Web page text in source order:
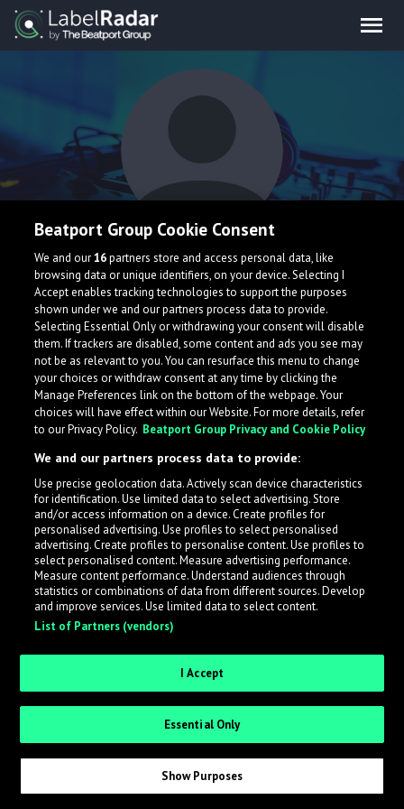
Knobbie Knees
What is LabelRadar?
across the music industry, helping artists get heard
while also allowing labels to review new submissions in
an efficient and addictive way.
Sign up as an Artist
Request Invite as a Label
Beatport Group Cookie Consent
We and our16partners store and access personal data, like
browsing data or unique identifiers, on your device. Selecting I
Accept enables tracking technologies to support the purposes
shown under we and our partners process data to provide.
Selecting Essential Only or withdrawing your consent will disable
them. If trackers are disabled, some content and ads you see may
not be as relevant to you. You can resurface this menu to change
your choices or withdraw consent at any time by clicking the
Manage Preferences link on the bottom of the webpage. Your
choices will have effect within our Website. For more details, refer
to our Privacy Policy. Beatport Group Privacy and Cookie Policy
We and our partners process data to provide:
Use precise geolocation data. Actively scan device characteristics
for identification. Use limited data to select advertising. Store
and/or access information on a device. Create profiles for
personalised advertising. Use profiles to select personalised
advertising. Create profiles to personalise content. Use profiles to
select personalised content. Measure advertising performance.
Measure content performance. Understand audiences through
statistics or combinations of data from different sources. Develop
and improve services. Use limited data to select content.
List of Partners (vendors)
I Accept
Essential Only
Show Purposes